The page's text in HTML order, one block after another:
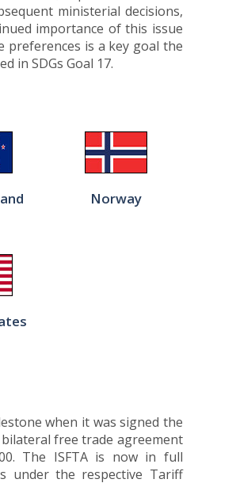
ministerial decisions,
importance of this issue
preferences is a key goal the
in SDGs Goal 17.
Norway
when it was signed the
bilateral free trade agreement
The ISFTA is now in full
under the respective Tariff